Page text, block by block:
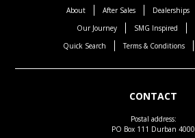
About After Sales Dealerships
Our Journey
SMG Inspired
Quick Search
Terms & Conditions
CONTACT
Postal address:
PO Box 111 Durban 4000